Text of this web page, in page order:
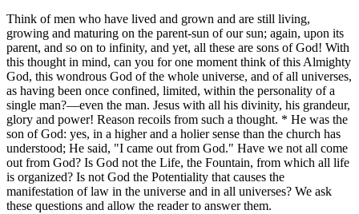
Think of men who have lived and grown and are still living,
growing and maturing on the parent-sun of our sun; again, upon its
parent, and so on to infinity, and yet, all these are sons of God! With
this thought in mind, can you for one moment think of this Almighty
God, this wondrous God of the whole universe, and of all universes,
as having been once confined, limited, within the personality of a
single man?—even the man. Jesus with all his divinity, his grandeur,
glory and power! Reason recoils from such a thought. * He was the
son of God: yes, in a higher and a holier sense than the church has
understood; He said, "I came out from God." Have we not all come
out from God? Is God not the Life, the Fountain, from which all life
is organized? Is not God the Potentiality that causes the
manifestation of law in the universe and in all universes? We ask
these questions and allow the reader to answer them.